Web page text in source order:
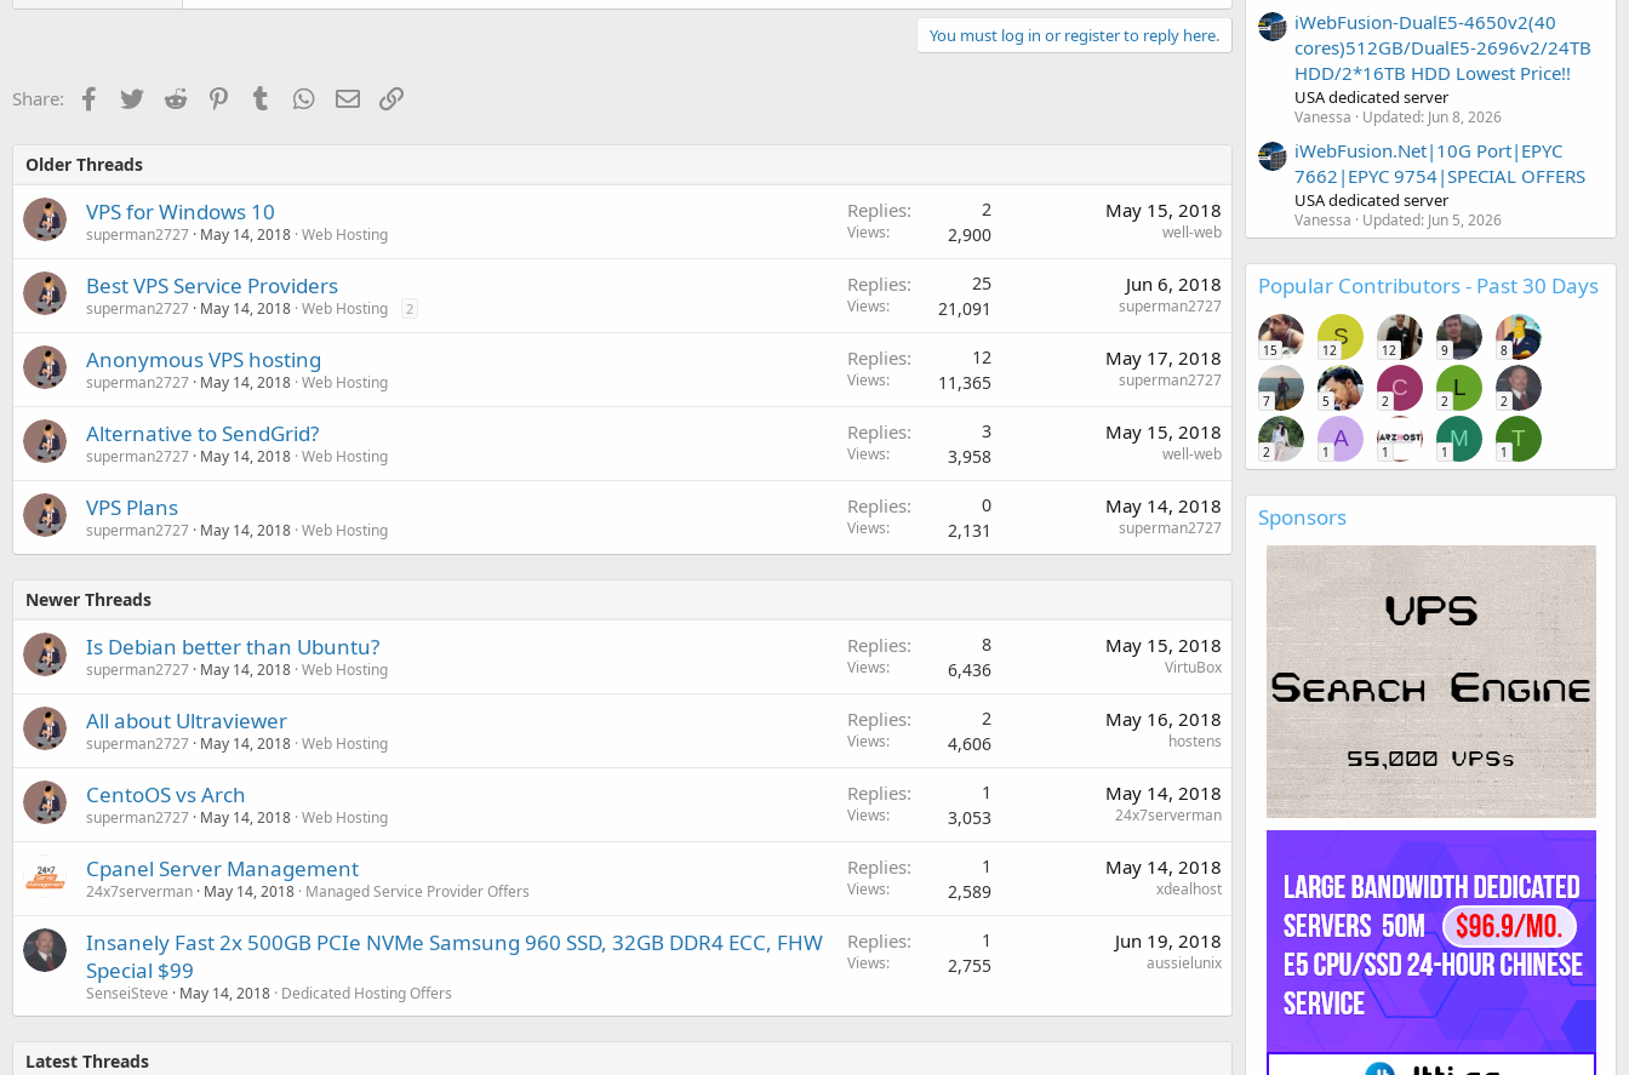
You must log in or register to reply here.
Share: Facebook
TwitterReddit PinterestTumblr WhatsApp
EmailLink
Older Threads
VPS for Windows 10
superman2727 May 14, 2018 Web Hosting
Replies 2
Views 2,900
May 15, 2018
well-web
Best VPS Service Providers
superman2727 May 14, 2018 Web Hosting 2
Replies 25
Views 21,091
Jun 6, 2018
superman2727
Anonymous VPS hosting
superman2727 May 14, 2018 Web Hosting
Replies 12
Views 11,365
May 17, 2018
superman2727
Alternative to SendGrid?
superman2727 May 14, 2018 Web Hosting
Replies 3
Views 3,958
May 15, 2018
well-web
VPS Plans
superman2727 May 14, 2018 Web Hosting
Replies 0
Views 2,131
May 14, 2018
superman2727
Newer Threads
Is Debian better than Ubuntu?
superman2727 May 14, 2018 Web Hosting
Replies 8
Views 6,436
May 15, 2018
VirtuBox
All about Ultraviewer
superman2727 May 14, 2018 Web Hosting
Replies 2
Views 4,606
May 16, 2018
hostens
CentoOS vs Arch
superman2727 May 14, 2018 Web Hosting
Replies 1
Views 3,053
May 14, 2018
24x7serverman
Cpanel Server Management
24x7serverman May 14, 2018 Managed Service Provider Offers
Replies 1
Views 2,589
May 14, 2018
xdealhost
Insanely Fast 2x 500GB PCIe NVMe Samsung 960 SSD, 32GB DDR4 ECC, FHW
Special $99
SenseiSteve May 14, 2018 Dedicated Hosting Offers
Replies 1
Views 2,755
Jun 19, 2018
aussielunix
Latest Threads
iWebFusion-DualE5-4650v2(40
cores)512GB/DualE5-2696v2/24TB
HDD/2*16TB HDD Lowest Price!!
USA dedicated server
Vanessa Updated: Jun 8, 2026
iWebFusion.Net|10G Port|EPYC
7662|EPYC 9754|SPECIAL OFFERS
USA dedicated server
Vanessa Updated: Jun 5, 2026
Popular Contributors - Past 30 Days
15
S
12 12 9 8
7 5
C
2
L
2 2
2
A
1 1
M
1
T
1
Sponsors